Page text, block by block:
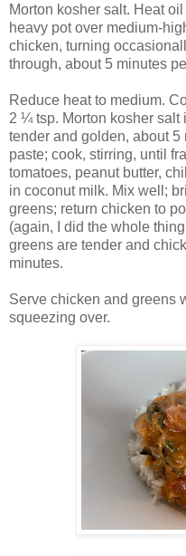
Morton kosher salt. Heat
heavy pot over medium-
chicken, turning
through, about 5 minutes
Reduce heat to medium.
2 ¼ tsp. Morton kosher salt
tender and golden, about
paste; cook, stirring, until
tomatoes, peanut butter,
in coconut milk. Mix well;
greens; return chicken to
(again, I did the whole
greens are tender and
minutes.
Serve chicken and greens
squeezing over.